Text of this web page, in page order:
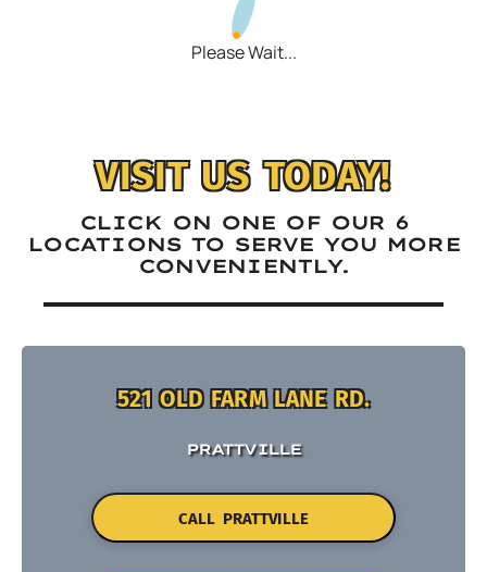
Please Wait...
VISIT US TODAY!
CLICK ON ONE OF OUR 6
LOCATIONS TO SERVE YOU MORE
CONVENIENTLY.
521 OLD FARM LANE RD.
PRATTVILLE
CALL PRATTVILLE